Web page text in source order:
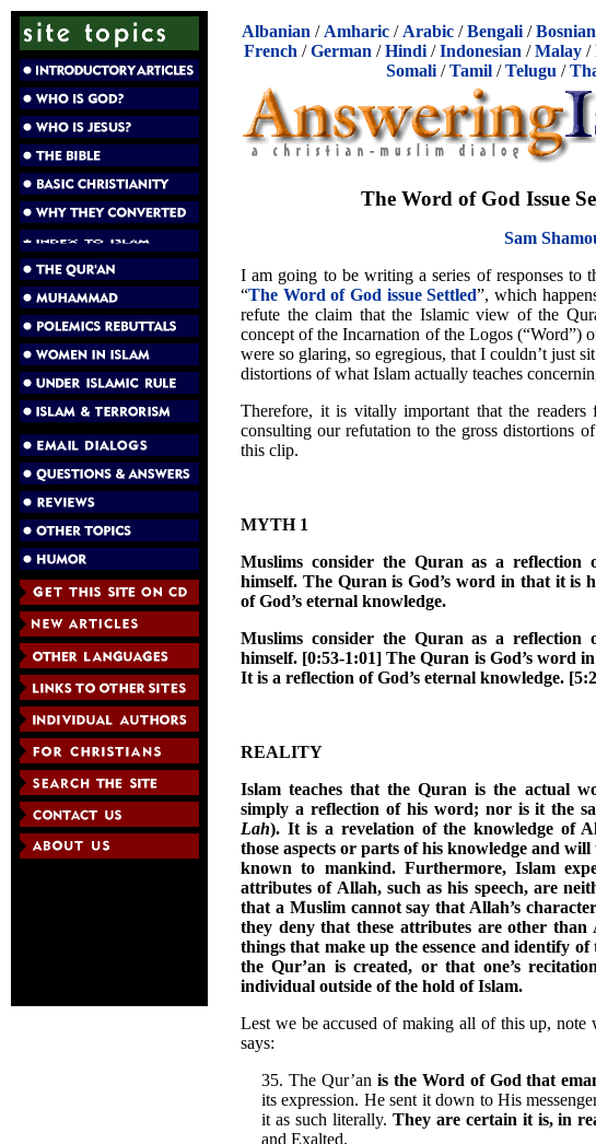
Albanian / Amharic / Arabic /Bengali /Bosnian
French /German /Hindi /Indonesian /Malay /
Somali/Tamil/Telugu /
The Word of God Issue
Sam
I am going to be writing a series of responses to
“The Word of God issue Settled”, which
refute the claim that the Islamic view of the
concept of the Incarnation of the Logos (“Word”)
were so glaring, so egregious, that I couldn’t just
distortions of what Islam actually teaches
Therefore, it is vitally important that the
consulting our refutation to the gross distortions
this clip.
MYTH 1
Muslims consider the Quran as a reflection
himself. The Quran is God’s word in that it is
of God’s eternal knowledge.
Muslims consider the Quran as a reflection
himself. [0:53-1:01] The Quran is God’s word
It is a reflection of God’s eternal knowledge.
REALITY
Islam teaches that the Quran is the actual
simply a reflection of his word; nor is it the
Lah). It is a revelation of the knowledge of
those aspects or parts of his knowledge and
known to mankind. Furthermore, Islam
attributes of Allah, such as his speech, are
that a Muslim cannot say that Allah’s
they deny that these attributes are other
things that make up the essence and identify
the Qur’an is created, or that one’s
individual outside of the hold of Islam.
Lest we be accused of making all of this up, note
says:
35. The Qur’an is the Word of God that
its expression. He sent it down to His
it as such literally. They are certain it is, in
and Exalted.